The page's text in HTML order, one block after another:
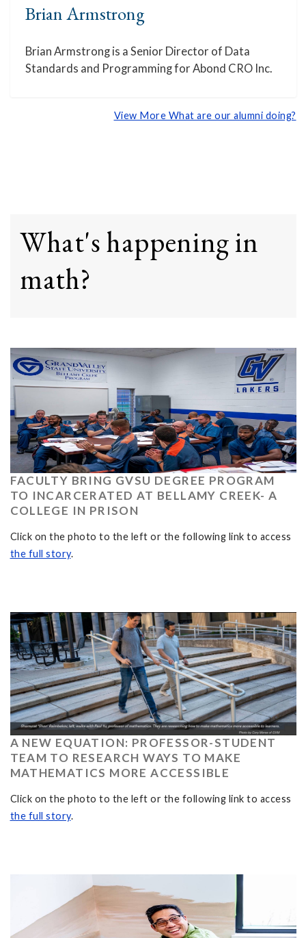
Brian Armstrong
Brian Armstrong is a Senior Director of Data
Standards and Programming for Abond CRO Inc.
View More What are our alumni doing?
What's happening in
math?
FACULTY BRING GVSU DEGREE PROGRAM
TO INCARCERATED AT BELLAMY CREEK- A
COLLEGE IN PRISON
Click on the photo to the left or the following link to access
the full story.
A NEW EQUATION: PROFESSOR-STUDENT
TEAM TO RESEARCH WAYS TO MAKE
MATHEMATICS MORE ACCESSIBLE
Click on the photo to the left or the following link to access
the full story.